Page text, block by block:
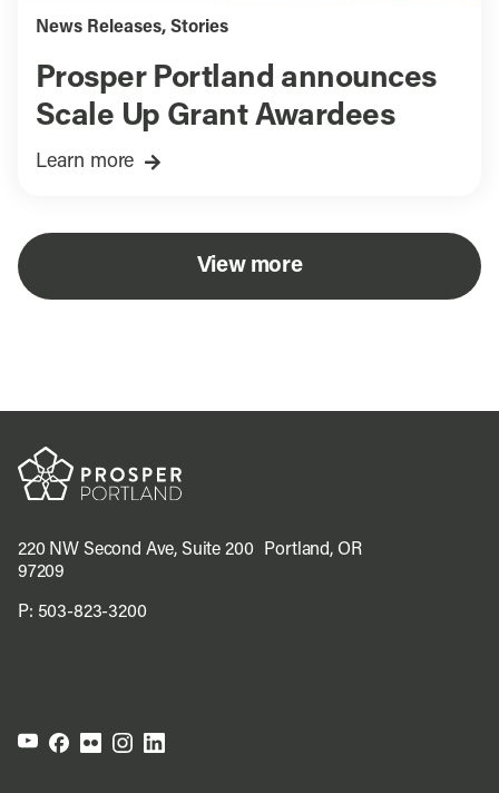
News Releases, Stories
Prosper Portland announces
Scale Up Grant Awardees
Learn more
View more
220 NW Second Ave, Suite 200 Portland, OR
97209
P: 503-823-3200